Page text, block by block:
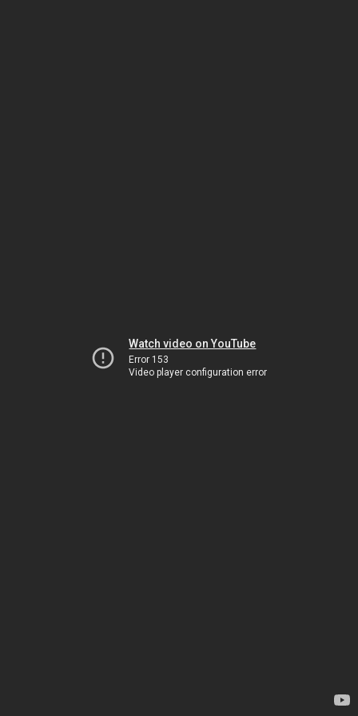
Watch video on YouTube
Error 153
Video player configuration error